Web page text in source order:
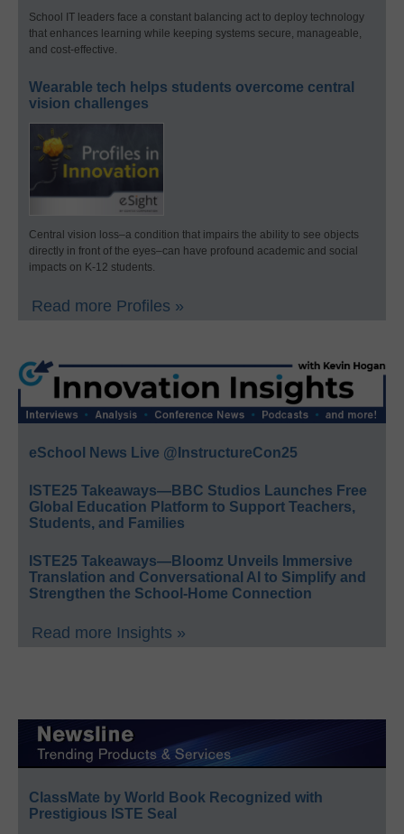
School IT leaders face a constant balancing act to deploy technology
that enhances learning while keeping systems secure, manageable,
and cost-effective.
Wearable tech helps students overcome central
vision challenges
Central vision loss–a condition that impairs the ability to see objects
directly in front of the eyes–can have profound academic and social
impacts on K-12 students.
Read more Profiles »
eSchool News Live @InstructureCon25
ISTE25 Takeaways—BBC Studios Launches Free
Global Education Platform to Support Teachers,
Students, and Families
ISTE25 Takeaways—Bloomz Unveils Immersive
Translation and Conversational AI to Simplify and
Strengthen the School-Home Connection
Read more Insights »
ClassMate by World Book Recognized with
Prestigious ISTE Seal